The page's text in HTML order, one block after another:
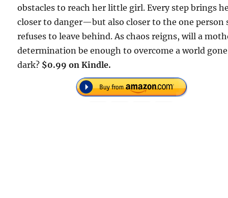
obstacles to reach her little girl. Every step brings
closer to danger—but also closer to the one person
refuses to leave behind. As chaos reigns, will a
determination be enough to overcome a world gone
dark? $0.99 on Kindle.